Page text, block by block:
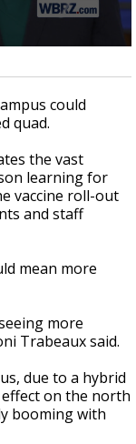
could
quad.
the vast
learning for
vaccine roll-out
and staff
mean more
more
Trabeaux said.
due to a hybrid
on the north
booming with